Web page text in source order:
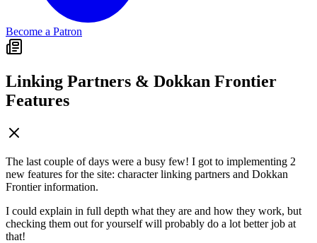
Become a Patron
Linking Partners & Dokkan Frontier
Features
The last couple of days were a busy few! I got to implementing 2
new features for the site: character linking partners and Dokkan
Frontier information.
I could explain in full depth what they are and how they work, but
checking them out for yourself will probably do a lot better job at
that!